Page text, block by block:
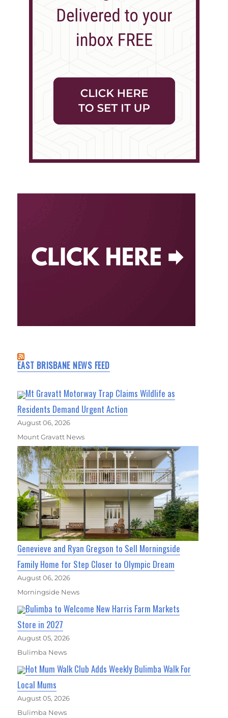
EAST BRISBANE NEWS FEED
Mt Gravatt Motorway Trap Claims Wildlife as
Residents Demand Urgent Action
August 06, 2026
Mount Gravatt News
Genevieve and Ryan Gregson to Sell Morningside
Family Home for Step Closer to Olympic Dream
August 06, 2026
Morningside News
Bulimba to Welcome New Harris Farm Markets
Store in 2027
August 05, 2026
Bulimba News
Hot Mum Walk Club Adds Weekly Bulimba Walk For
Local Mums
August 05, 2026
Bulimba News